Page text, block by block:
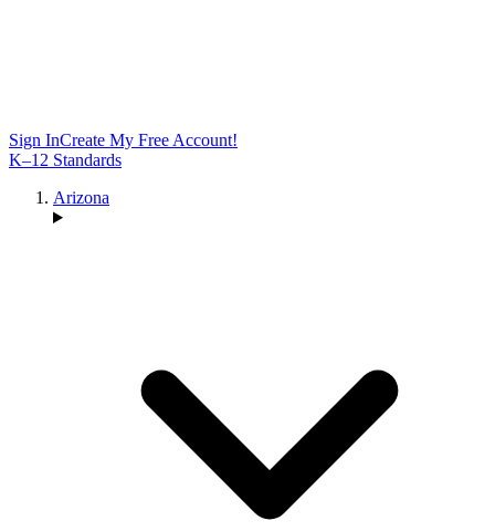
Sign InCreate My Free Account!
K–12 Standards
Arizona